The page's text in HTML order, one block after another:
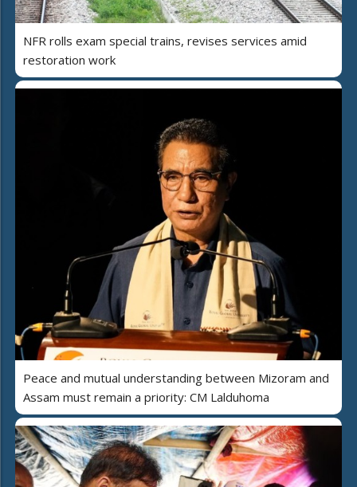
NFR rolls exam special trains, revises services amid
restoration work
Peace and mutual understanding between Mizoram and
Assam must remain a priority: CM Lalduhoma